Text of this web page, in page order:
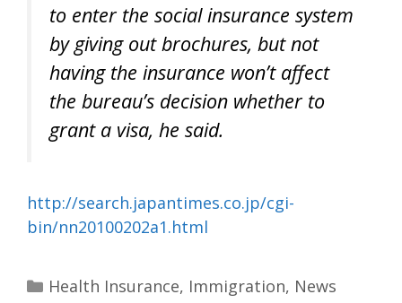
to enter the social insurance system
by giving out brochures, but not
having the insurance won’t affect
the bureau’s decision whether to
grant a visa, he said.
http://search.japantimes.co.jp/cgi-
bin/nn20100202a1.html
Categories
Health Insurance, Immigration, News